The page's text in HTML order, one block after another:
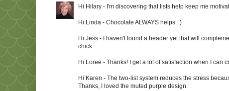
Hi Hilary - I'm discovering that lists help keep me
Hi Linda - Chocolate ALWAYS helps. :)
Hi Jess - I haven't found a header yet that will
chick.
Hi Loree - Thanks! I get a lot of satisfaction when I can
Hi Karen - The two-list system reduces the stress
Thanks, I loved the muted purple design.